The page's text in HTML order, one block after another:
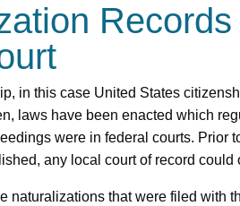
in this case United States
laws have been enacted which
were in federal courts. Prior
any local court of record could
naturalizations that were filed with